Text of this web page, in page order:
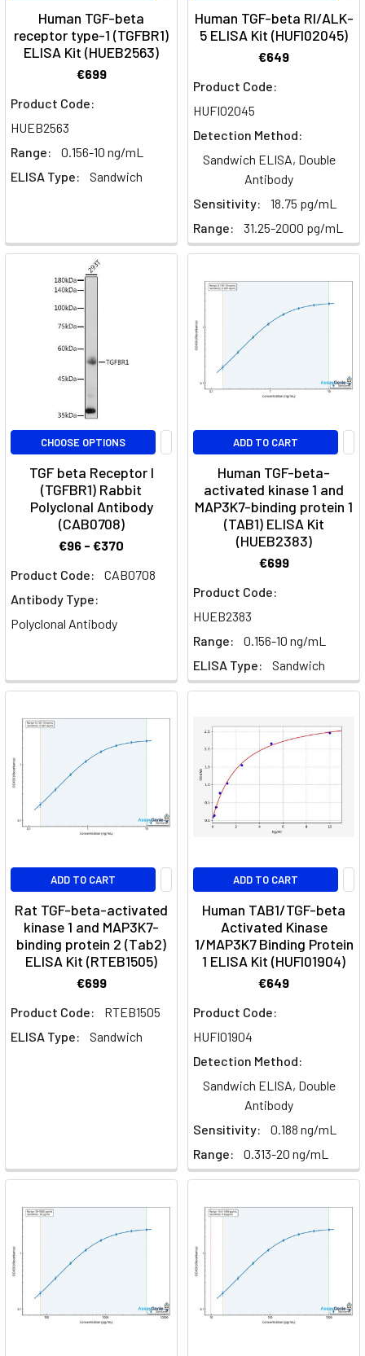
Fibrosis
Research(Post)
Quick
AbituzumabWhat
Abituzumab?
Abituzumab
antibody
treatment
fibrotic
diseases.What
Adipocytokines(Page)
cell
(Treg)
suppression
the
IL-
(Page)
the
Synergy:
How
Growth
Factors
Cooperate
Promote
Tumorigenesis (Post)
communication
and
regulation,
growth
factors
play
pivotal
Human TGF-beta
receptor type-1 (TGFBR1)
ELISA Kit (HUEB2563)
€699
Product Code:
HUEB2563
Range:
0.156-10 ng/mL
ELISA Type:
Sandwich
Human TGF-beta RI/ALK-
5 ELISA Kit (HUFI02045)
€649
Product Code:
HUFI02045
Detection Method:
Sandwich ELISA, Double
Antibody
Sensitivity:
18.75 pg/mL
Range:
31.25-2000 pg/mL
CHOOSE OPTIONS
TGF beta Receptor I
(TGFBR1) Rabbit
Polyclonal Antibody
(CAB0708)
€96 - €370
Product Code:
CAB0708
Antibody Type:
Polyclonal Antibody
ADD TO CART
Human TGF-beta-
activated kinase 1 and
MAP3K7-binding protein 1
(TAB1) ELISA Kit
(HUEB2383)
€699
Product Code:
HUEB2383
Range:
0.156-10 ng/mL
ELISA Type:
Sandwich
ADD TO CART
Rat TGF-beta-activated
kinase 1 and MAP3K7-
binding protein 2 (Tab2)
ELISA Kit (RTEB1505)
€699
Product Code:
RTEB1505
ELISA Type:
Sandwich
ADD TO CART
Human TAB1/TGF-beta
Activated Kinase
1/MAP3K7 Binding Protein
1 ELISA Kit (HUFI01904)
€649
Product Code:
HUFI01904
Detection Method:
Sandwich ELISA, Double
Antibody
Sensitivity:
0.188 ng/mL
Range:
0.313-20 ng/mL